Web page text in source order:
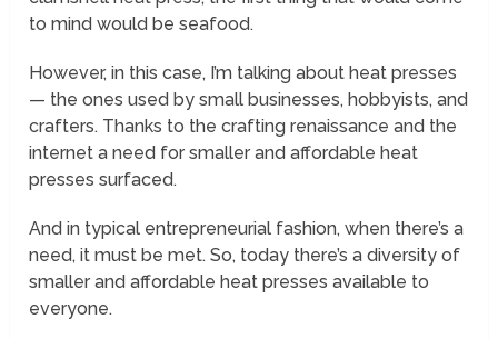
to mind would be seafood.
However, in this case, I’m talking about heat presses
— the ones used by small businesses, hobbyists, and
crafters. Thanks to the crafting renaissance and the
internet a need for smaller and affordable heat
presses surfaced.
And in typical entrepreneurial fashion, when there’s a
need, it must be met. So, today there’s a diversity of
smaller and affordable heat presses available to
everyone.